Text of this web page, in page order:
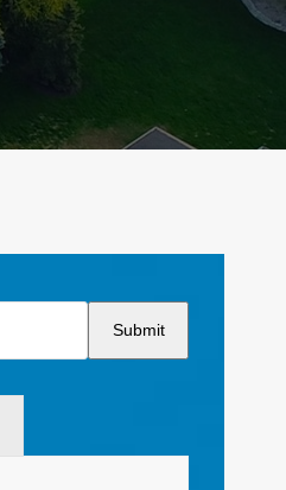
Submit